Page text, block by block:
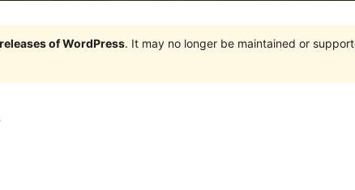
of WordPress. It may no longer be maintained or